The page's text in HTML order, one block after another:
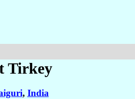
Tirkey
, India